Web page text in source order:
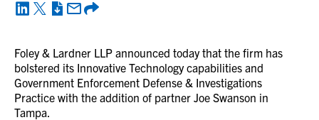
Foley & Lardner LLP announced today that the firm has
bolstered its Innovative Technology capabilities and
Government Enforcement Defense & Investigations
Practice with the addition of partner Joe Swanson in
Tampa.